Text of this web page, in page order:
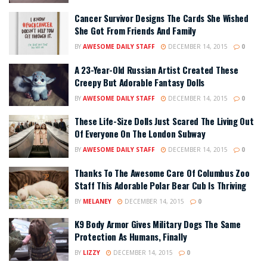
Cancer Survivor Designs The Cards She Wished
She Got From Friends And Family
BY AWESOME DAILY STAFF DECEMBER 14, 2015 0
A 23-Year-Old Russian Artist Created These
Creepy But Adorable Fantasy Dolls
BY AWESOME DAILY STAFF DECEMBER 14, 2015 0
These Life-Size Dolls Just Scared The Living Out
Of Everyone On The London Subway
BY AWESOME DAILY STAFF DECEMBER 14, 2015 0
Thanks To The Awesome Care Of Columbus Zoo
Staff This Adorable Polar Bear Cub Is Thriving
BY MELANEY DECEMBER 14, 2015 0
K9 Body Armor Gives Military Dogs The Same
Protection As Humans, Finally
BY LIZZY DECEMBER 14, 2015 0